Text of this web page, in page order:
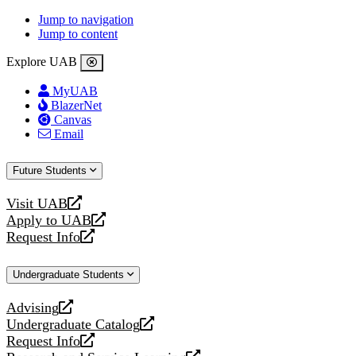
Jump to navigation
Jump to content
Explore UAB
MyUAB
BlazerNet
Canvas
Email
Future Students
Visit UAB
opens
a
new
Apply to UAB
opens
a
website
Request Info
opens
new
Undergraduate Students
Advising
opens
a
new
Undergraduate Catalog
opens
a
Request Info
opens